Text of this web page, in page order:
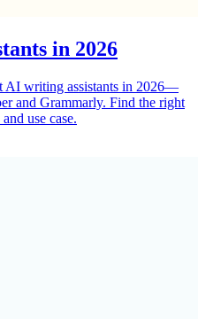
in 2026
AI writing assistants in 2026—
and Grammarly. Find the right
use case.